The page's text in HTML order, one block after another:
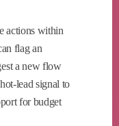
actions within
flag an
a new flow
lead signal to
for budget